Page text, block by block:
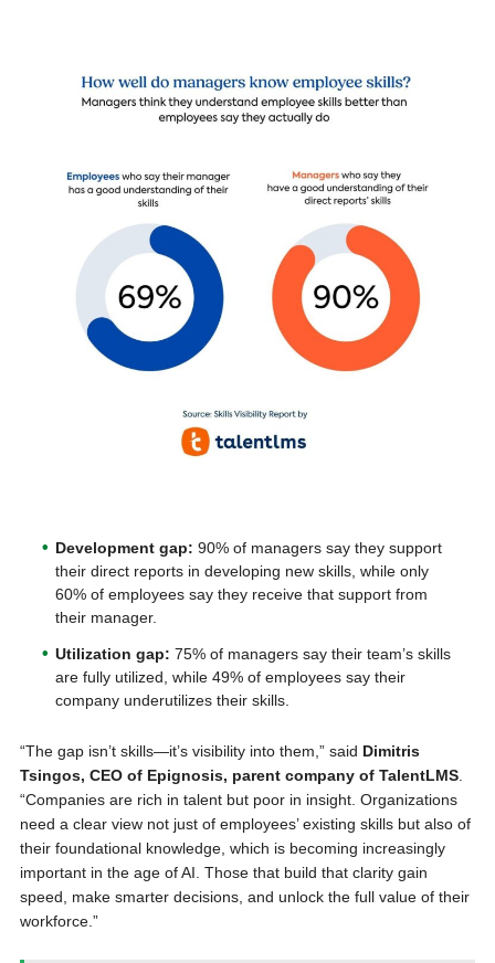
Development gap: 90% of managers say they support
their direct reports in developing new skills, while only
60% of employees say they receive that support from
their manager.
Utilization gap: 75% of managers say their team’s skills
are fully utilized, while 49% of employees say their
company underutilizes their skills.
“The gap isn’t skills—it’s visibility into them,” said Dimitris
Tsingos, CEO of Epignosis, parent company of TalentLMS.
“Companies are rich in talent but poor in insight. Organizations
need a clear view not just of employees’ existing skills but also of
their foundational knowledge, which is becoming increasingly
important in the age of AI. Those that build that clarity gain
speed, make smarter decisions, and unlock the full value of their
workforce.”